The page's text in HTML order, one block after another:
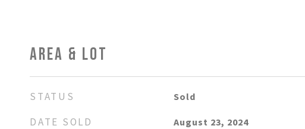
AREA & LOT
STATUS Sold
DATE SOLD August 23, 2024